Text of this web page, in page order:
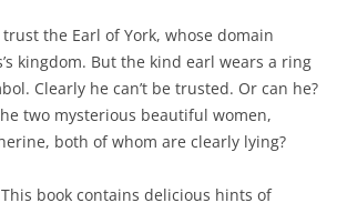
the Earl of York, whose domain
kingdom. But the kind earl wears a ring
Clearly he can’t be trusted. Or can he?
two mysterious beautiful women,
both of whom are clearly lying?
book contains delicious hints of